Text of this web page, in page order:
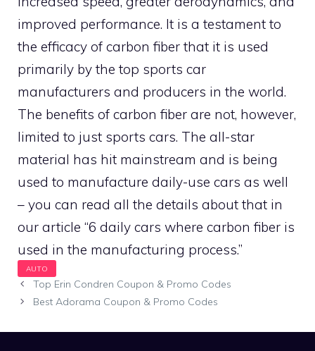
improved performance. It is a testament to
the efficacy of carbon fiber that it is used
primarily by the top sports car
manufacturers and producers in the world.
The benefits of carbon fiber are not, however,
limited to just sports cars. The all-star
material has hit mainstream and is being
used to manufacture daily-use cars as well
– you can read all the details about that in
our article “6 daily cars where carbon fiber is
used in the manufacturing process.”
Top Erin Condren Coupon & Promo Codes
Best Adorama Coupon & Promo Codes